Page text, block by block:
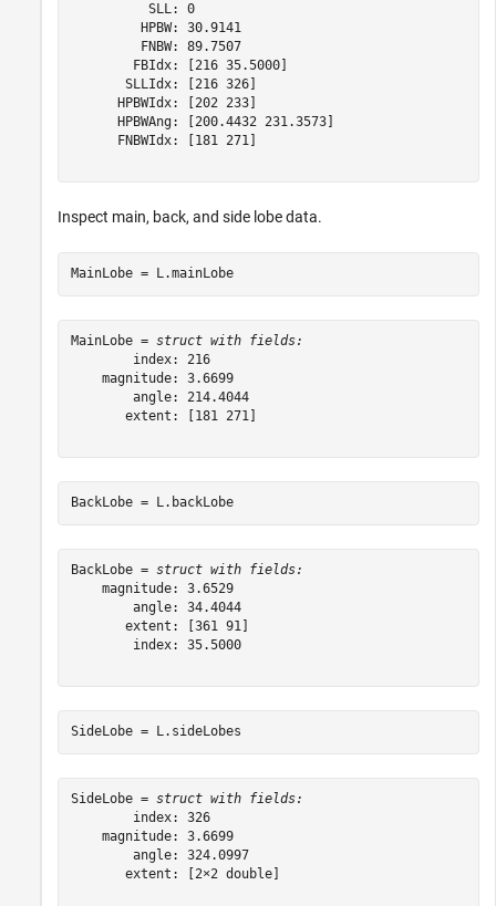
          SLL: 0
         HPBW: 30.9141
         FNBW: 89.7507
        FBIdx: [216 35.5000]
       SLLIdx: [216 326]
      HPBWIdx: [202 233]
      HPBWAng: [200.4432 231.3573]
      FNBWIdx: [181 271]
Inspect main, back, and side lobe data.
MainLobe = L.mainLobe
MainLobe = struct with fields:
        index: 216
    magnitude: 3.6699
        angle: 214.4044
       extent: [181 271]
BackLobe = L.backLobe
BackLobe = struct with fields:
    magnitude: 3.6529
        angle: 34.4044
       extent: [361 91]
        index: 35.5000
SideLobe = L.sideLobes
SideLobe = struct with fields:
        index: 326
    magnitude: 3.6699
        angle: 324.0997
       extent: [2×2 double]